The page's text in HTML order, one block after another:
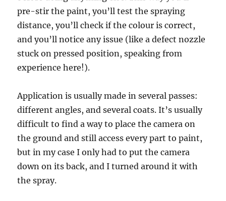
pre-stir the paint, you’ll test the spraying
distance, you’ll check if the colour is correct,
and you’ll notice any issue (like a defect nozzle
stuck on pressed position, speaking from
experience here!).
Application is usually made in several passes:
different angles, and several coats. It’s usually
difficult to find a way to place the camera on
the ground and still access every part to paint,
but in my case I only had to put the camera
down on its back, and I turned around it with
the spray.